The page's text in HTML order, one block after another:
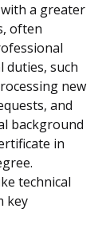
a greater
often
duties, such
new
and
background
in
technical
key